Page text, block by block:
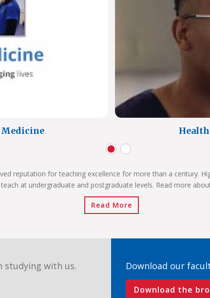
Medicine
reputation for teaching excellence for more than a century.
at undergraduate and postgraduate levels. Read more
Read More
studying with us. Download our
Download the